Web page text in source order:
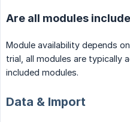
Are all modules
Module availability depends
trial, all modules are typically
included modules.
Data & Import